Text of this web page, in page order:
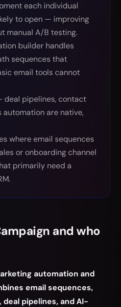
each individual
to open — improving
manual A/B testing.
builder handles
sequences that
email tools cannot
deal pipelines, contact
automation are native,
where email sequences
or onboarding channel
primarily need a
and who
automation and
email sequences,
pipelines, and AI-